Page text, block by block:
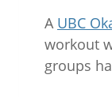
A UBC
workout
groups